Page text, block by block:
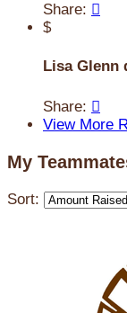
Share: 
$
Lisa Glenn
Share: 
View More
My
Sort: